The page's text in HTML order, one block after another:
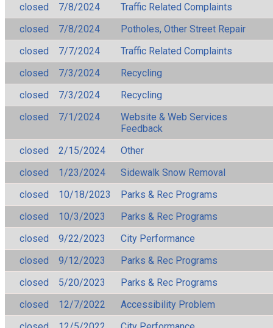
closed
7/8/2024
Traffic Related Complaints
closed
7/8/2024
Potholes, Other Street Repair
closed
7/7/2024
Traffic Related Complaints
closed
7/3/2024
Recycling
closed
7/3/2024
Recycling
closed
7/1/2024
Website & Web Services
Feedback
closed
2/15/2024
Other
closed
1/23/2024
Sidewalk Snow Removal
closed
10/18/2023
Parks & Rec Programs
closed
10/3/2023
Parks & Rec Programs
closed
9/22/2023
City Performance
closed
9/12/2023
Parks & Rec Programs
closed
5/20/2023
Parks & Rec Programs
closed
12/7/2022
Accessibility Problem